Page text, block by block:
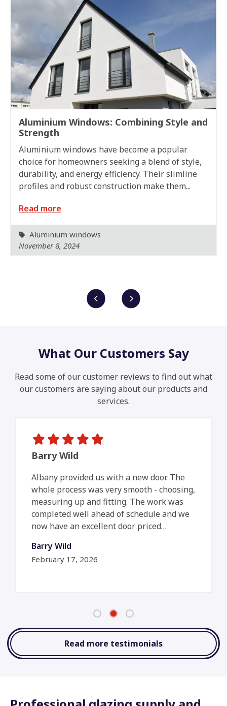
Aluminium Windows: Combining Style and
Strength
Aluminium windows have become a popular
choice for homeowners seeking a blend of style,
durability, and energy efficiency. Their slimline
profiles and robust construction make them...
Read more
Aluminium windows
November 8, 2024
What Our Customers Say
Read some of our customer reviews to find out what
our customers are saying about our products and
services.
Barry Wild
Albany provided us with a new door. The
whole process was very smooth - choosing,
measuring up and fitting. The work was
completed well ahead of schedule and we
now have an excellent door priced…
Barry Wild
February 17, 2026
Read more testimonials